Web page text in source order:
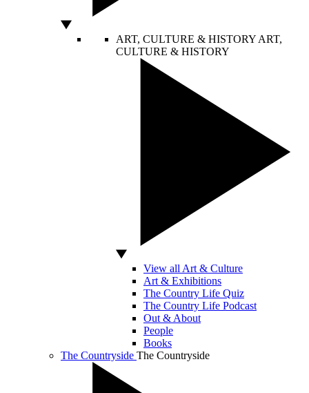
ART, CULTURE & HISTORY ART,
CULTURE & HISTORY
View all Art & Culture
Art & Exhibitions
The Country Life Quiz
The Country Life Podcast
Out & About
People
Books
The Countryside The Countryside